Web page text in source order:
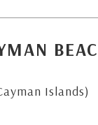
Islands)